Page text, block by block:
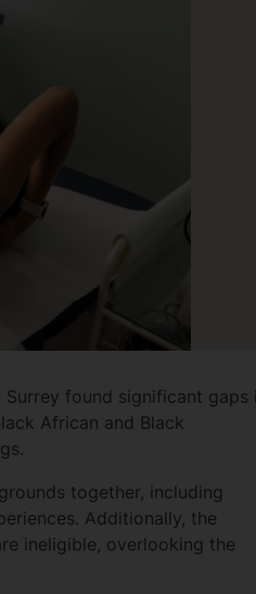
found significant gaps
African and Black
together, including
Additionally, the
ineligible, overlooking the